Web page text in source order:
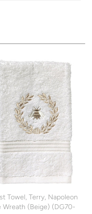
Towel, Terry, Napoleon
Wreath (Beige) (DG70-